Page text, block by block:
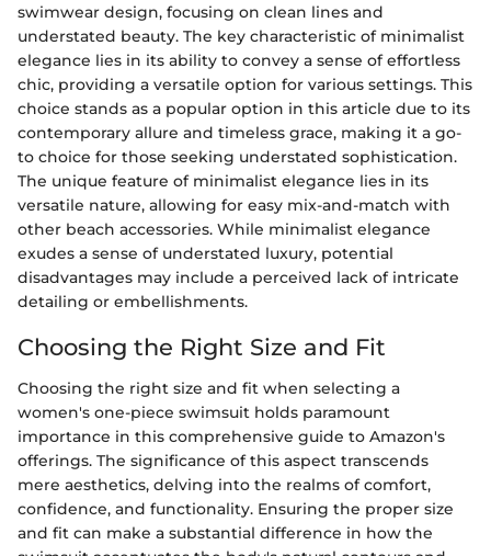
swimwear design, focusing on clean lines and
understated beauty. The key characteristic of minimalist
elegance lies in its ability to convey a sense of effortless
chic, providing a versatile option for various settings. This
choice stands as a popular option in this article due to its
contemporary allure and timeless grace, making it a go-
to choice for those seeking understated sophistication.
The unique feature of minimalist elegance lies in its
versatile nature, allowing for easy mix-and-match with
other beach accessories. While minimalist elegance
exudes a sense of understated luxury, potential
disadvantages may include a perceived lack of intricate
detailing or embellishments.
Choosing the Right Size and Fit
Choosing the right size and fit when selecting a
women's one-piece swimsuit holds paramount
importance in this comprehensive guide to Amazon's
offerings. The significance of this aspect transcends
mere aesthetics, delving into the realms of comfort,
confidence, and functionality. Ensuring the proper size
and fit can make a substantial difference in how the